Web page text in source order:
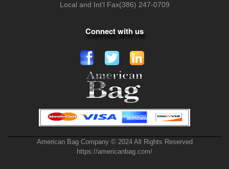
Local and Int'l Fax(386) 247-0709
Connect with us
American Bag Company © 2024 All Rights Reserved
https://americanbag.com/